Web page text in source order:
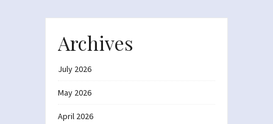
Archives
July 2026
May 2026
April 2026